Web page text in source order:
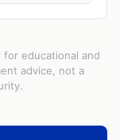
for educational and
advice, not a